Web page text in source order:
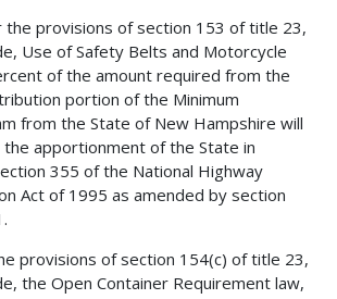
the provisions of section 153 of title 23,
Use of Safety Belts and Motorcycle
of the amount required from the
portion of the Minimum
from the State of New Hampshire will
apportionment of the State in
355 of the National Highway
Act of 1995 as amended by section
provisions of section 154(c) of title 23,
the Open Container Requirement law,